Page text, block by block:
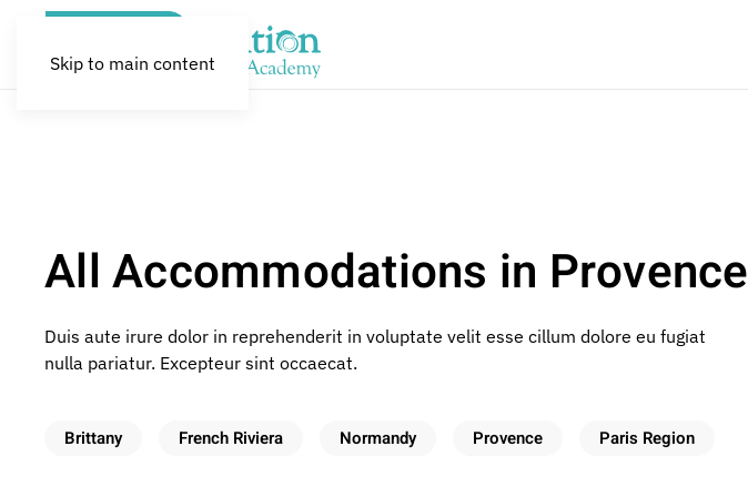
Skip to main content
All Accommodations in Provence
Duis aute irure dolor in reprehenderit in voluptate velit esse cillum dolore eu fugiat
nulla pariatur. Excepteur sint occaecat.
Brittany French Riviera Normandy Provence Paris Region